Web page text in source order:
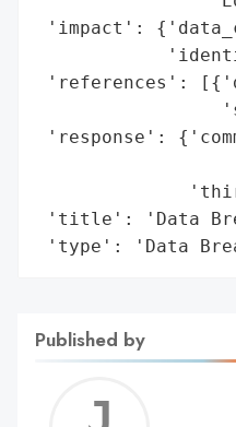
'impact':
'references':
'response':
'title': 'Data
'type': 'Data
Published by